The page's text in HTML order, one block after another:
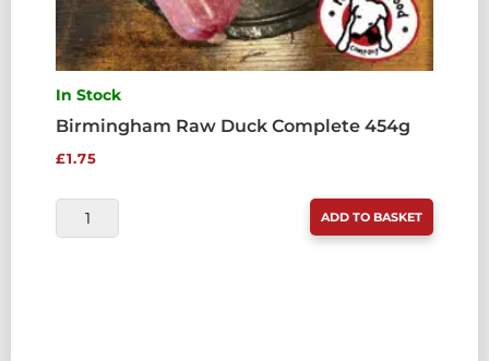
In Stock
Birmingham Raw Duck Complete 454g
£1.75
BIRMINGHAM
RAW
ADD TO BASKET